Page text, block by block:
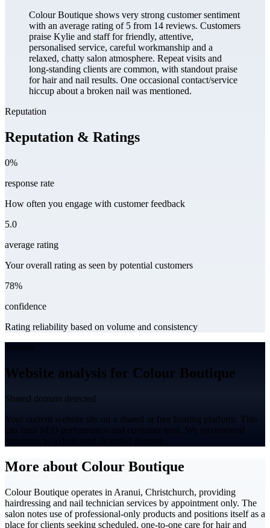
Colour Boutique shows very strong customer sentiment
with an average rating of 5 from 14 reviews. Customers
praise Kylie and staff for friendly, attentive,
personalised service, careful workmanship and a
relaxed, chatty salon atmosphere. Repeat visits and
long-standing clients are common, with standout praise
for hair and nail results. One occasional contact/service
hiccup about a broken nail was mentioned.
Reputation
Reputation & Ratings
0%
response rate
How often you engage with customer feedback
5.0
average rating
Your overall rating as seen by potential customers
78%
confidence
Rating reliability based on volume and consistency
Website
Website analysis for Colour Boutique
Shared domain detected
Your current website sits on a shared or free hosting platform. This
can limit SEO performance and customer trust. We recommend
migrating to a dedicated, branded domain.
More about Colour Boutique
Colour Boutique operates in Aranui, Christchurch, providing
hairdressing and nail technician services by appointment only. The
salon notes use of professional-only products and positions itself as a
place for clients seeking scheduled, one-to-one care for hair and